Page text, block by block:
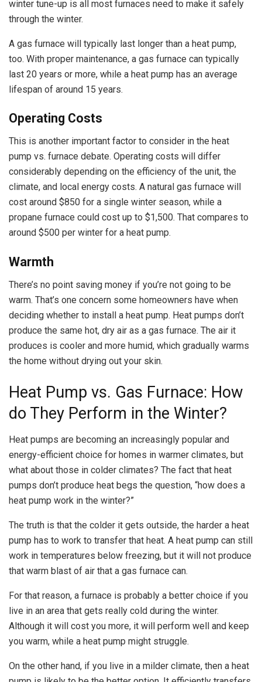
winter tune-up is all most furnaces need to make it safely
through the winter.
A gas furnace will typically last longer than a heat pump,
too. With proper maintenance, a gas furnace can typically
last 20 years or more, while a heat pump has an average
lifespan of around 15 years.
Operating Costs
This is another important factor to consider in the heat
pump vs. furnace debate. Operating costs will differ
considerably depending on the efficiency of the unit, the
climate, and local energy costs. A natural gas furnace will
cost around $850 for a single winter season, while a
propane furnace could cost up to $1,500. That compares to
around $500 per winter for a heat pump.
Warmth
There’s no point saving money if you’re not going to be
warm. That’s one concern some homeowners have when
deciding whether to install a heat pump. Heat pumps don’t
produce the same hot, dry air as a gas furnace. The air it
produces is cooler and more humid, which gradually warms
the home without drying out your skin.
Heat Pump vs. Gas Furnace: How
do They Perform in the Winter?
Heat pumps are becoming an increasingly popular and
energy-efficient choice for homes in warmer climates, but
what about those in colder climates? The fact that heat
pumps don’t produce heat begs the question, “how does a
heat pump work in the winter?”
The truth is that the colder it gets outside, the harder a heat
pump has to work to transfer that heat. A heat pump can still
work in temperatures below freezing, but it will not produce
that warm blast of air that a gas furnace can.
For that reason, a furnace is probably a better choice if you
live in an area that gets really cold during the winter.
Although it will cost you more, it will perform well and keep
you warm, while a heat pump might struggle.
On the other hand, if you live in a milder climate, then a heat